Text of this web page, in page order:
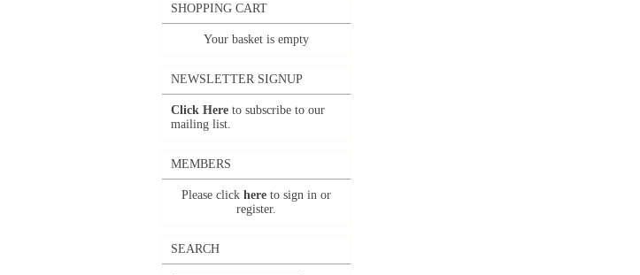
SHOPPING CART
Your basket is empty
NEWSLETTER SIGNUP
Click Here to subscribe to our
mailing list.
MEMBERS
Please click here to sign in or
register.
SEARCH